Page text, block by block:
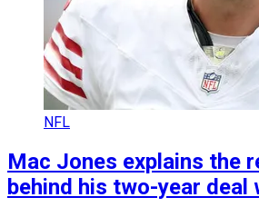
NFL
Mac Jones explains the
behind his two-year deal